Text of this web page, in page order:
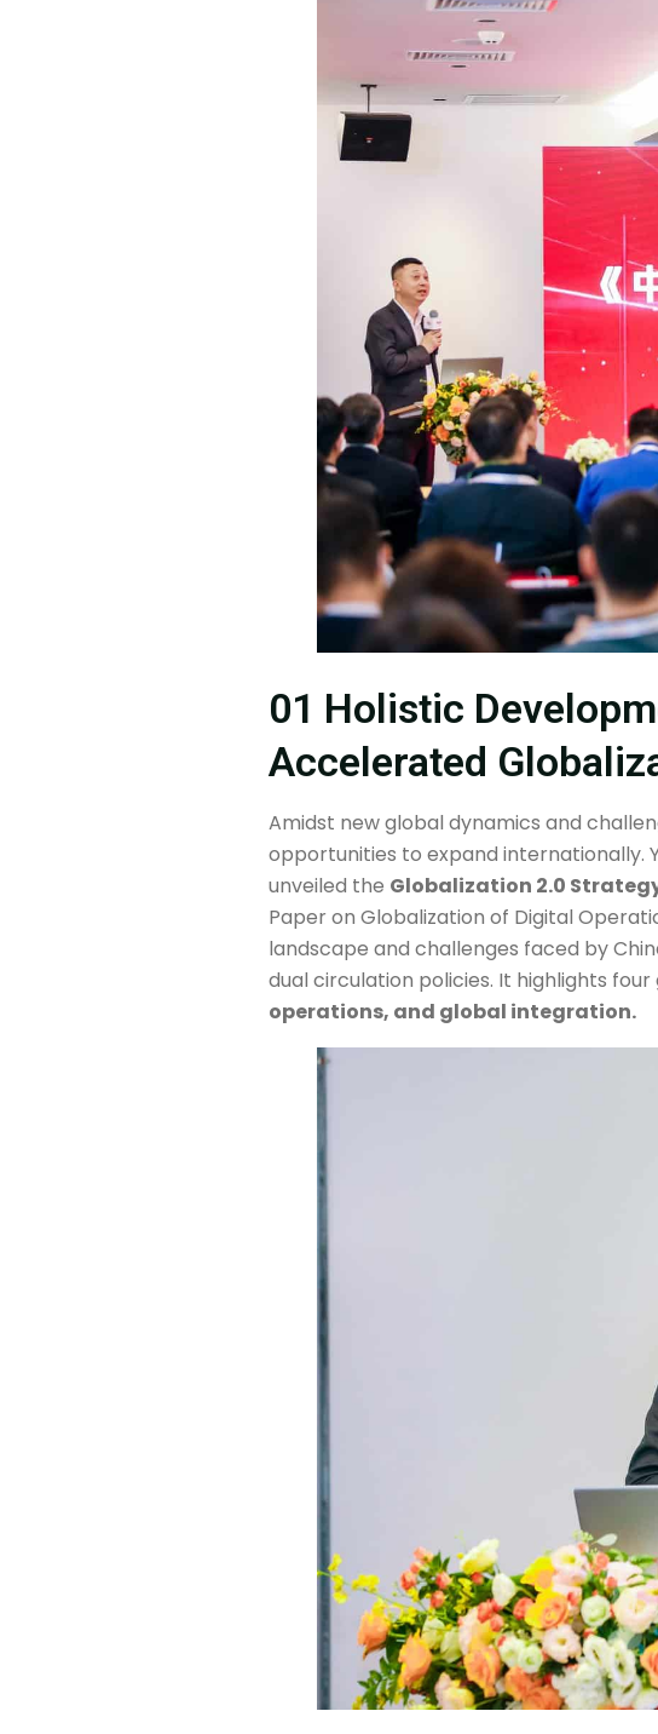
01 Holistic
Accelerated
Amidst new global dynamics and
opportunities to expand internationally.
unveiled the Globalization 2.0
Paper on Globalization of Digital
landscape and challenges faced by
dual circulation policies. It highlights
operations, and global integration.